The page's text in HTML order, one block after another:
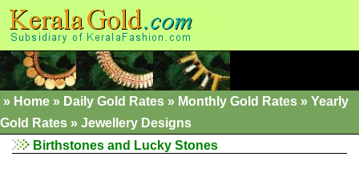
» Home » Daily Gold Rates » Monthly Gold Rates » Yearly
Gold Rates » Jewellery Designs
Birthstones and Lucky Stones